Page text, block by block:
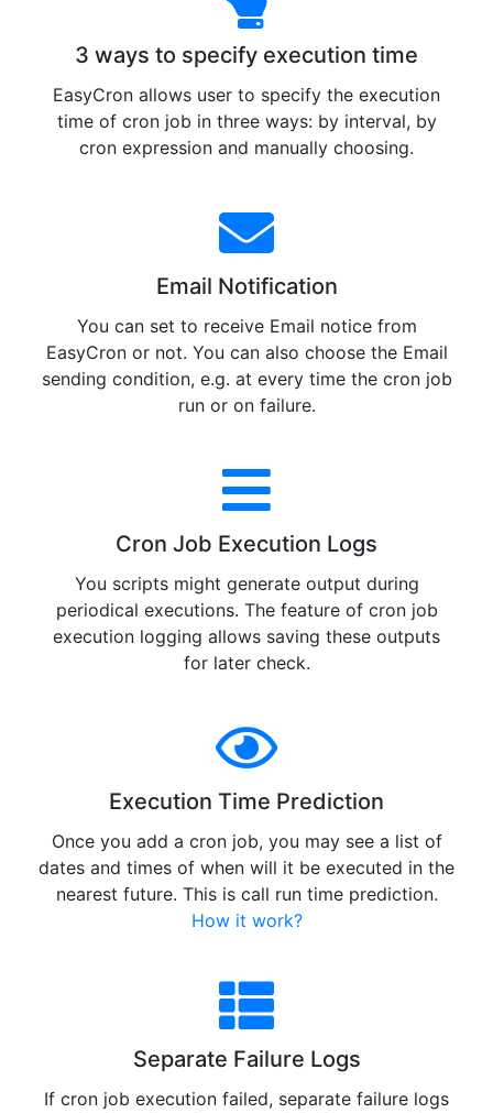
3 ways to specify execution time
EasyCron allows user to specify the execution
time of cron job in three ways: by interval, by
cron expression and manually choosing.
Email Notification
You can set to receive Email notice from
EasyCron or not. You can also choose the Email
sending condition, e.g. at every time the cron job
run or on failure.
Cron Job Execution Logs
You scripts might generate output during
periodical executions. The feature of cron job
execution logging allows saving these outputs
for later check.
Execution Time Prediction
Once you add a cron job, you may see a list of
dates and times of when will it be executed in the
nearest future. This is call run time prediction.
How it work?
Separate Failure Logs
If cron job execution failed, separate failure logs